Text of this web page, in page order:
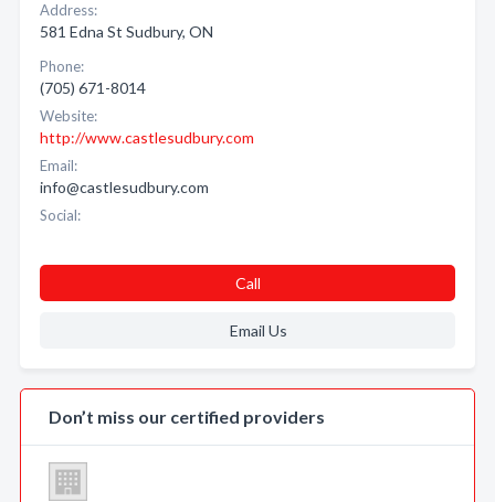
Address:
581 Edna St Sudbury, ON
Phone:
(705) 671-8014
Website:
http://www.castlesudbury.com
Email:
info@castlesudbury.com
Social:
Call
Email Us
Don’t miss our certified providers